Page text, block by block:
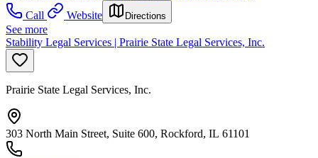
Call
Website Directions
See more
Stability Legal Services | Prairie State Legal Services, Inc.
Prairie State Legal Services, Inc.
303 North Main Street, Suite 600, Rockford, IL 61101